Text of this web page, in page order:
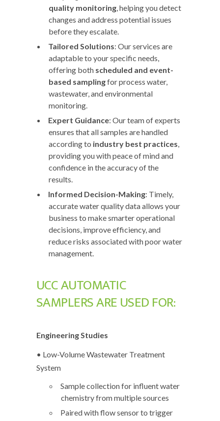
quality monitoring, helping you detect
changes and address potential issues
before they escalate.
Tailored Solutions: Our services are
adaptable to your specific needs,
offering both scheduled and event-
based samplingfor process water,
wastewater, and environmental
monitoring.
Expert Guidance: Our team of experts
ensures that all samples are handled
according to industry best practices,
providing you with peace of mind and
confidence in the accuracy of the
results.
Informed Decision-Making: Timely,
accurate water quality data allows your
business to make smarter operational
decisions, improve efficiency, and
reduce risks associated with poor water
management.
UCC AUTOMATIC
SAMPLERS ARE USED FOR:
Engineering Studies
• Low-Volume Wastewater Treatment
System
Sample collection for influent water
chemistry from multiple sources
Paired with flow sensor to trigger